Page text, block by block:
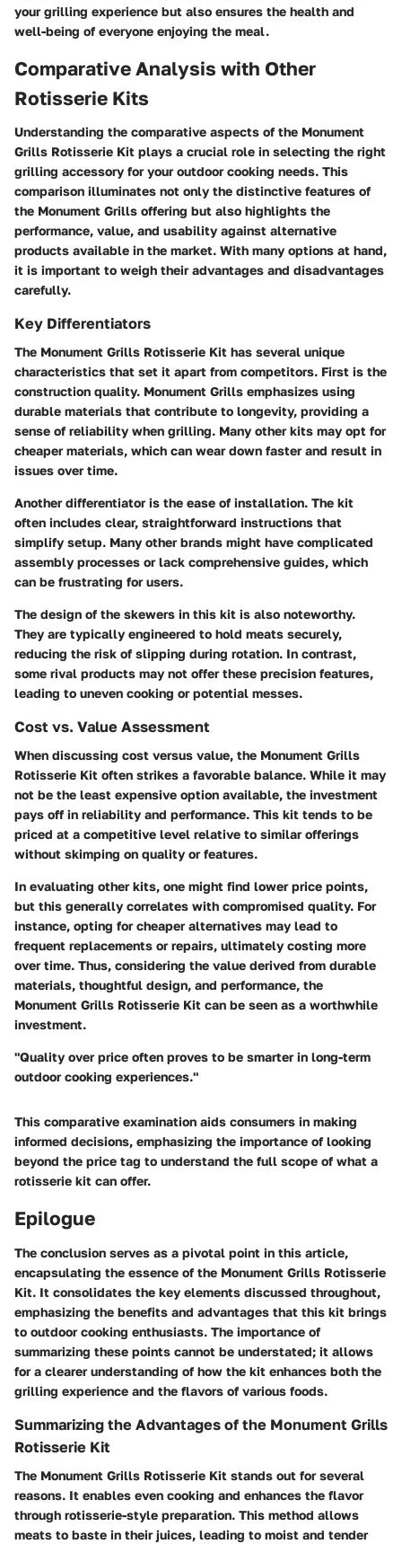
your grilling experience but also ensures the health and
well-being of everyone enjoying the meal.
Comparative Analysis with Other
Rotisserie Kits
Understanding the comparative aspects of the Monument
Grills Rotisserie Kit plays a crucial role in selecting the right
grilling accessory for your outdoor cooking needs. This
comparison illuminates not only the distinctive features of
the Monument Grills offering but also highlights the
performance, value, and usability against alternative
products available in the market. With many options at hand,
it is important to weigh their advantages and disadvantages
carefully.
Key Differentiators
The Monument Grills Rotisserie Kit has several unique
characteristics that set it apart from competitors. First is the
construction quality. Monument Grills emphasizes using
durable materials that contribute to longevity, providing a
sense of reliability when grilling. Many other kits may opt for
cheaper materials, which can wear down faster and result in
issues over time.
Another differentiator is the ease of installation. The kit
often includes clear, straightforward instructions that
simplify setup. Many other brands might have complicated
assembly processes or lack comprehensive guides, which
can be frustrating for users.
The design of the skewers in this kit is also noteworthy.
They are typically engineered to hold meats securely,
reducing the risk of slipping during rotation. In contrast,
some rival products may not offer these precision features,
leading to uneven cooking or potential messes.
Cost vs. Value Assessment
When discussing cost versus value, the Monument Grills
Rotisserie Kit often strikes a favorable balance. While it may
not be the least expensive option available, the investment
pays off in reliability and performance. This kit tends to be
priced at a competitive level relative to similar offerings
without skimping on quality or features.
In evaluating other kits, one might find lower price points,
but this generally correlates with compromised quality. For
instance, opting for cheaper alternatives may lead to
frequent replacements or repairs, ultimately costing more
over time. Thus, considering the value derived from durable
materials, thoughtful design, and performance, the
Monument Grills Rotisserie Kit can be seen as a worthwhile
investment.
"Quality over price often proves to be smarter in long-term
outdoor cooking experiences."
This comparative examination aids consumers in making
informed decisions, emphasizing the importance of looking
beyond the price tag to understand the full scope of what a
rotisserie kit can offer.
Epilogue
The conclusion serves as a pivotal point in this article,
encapsulating the essence of the Monument Grills Rotisserie
Kit. It consolidates the key elements discussed throughout,
emphasizing the benefits and advantages that this kit brings
to outdoor cooking enthusiasts. The importance of
summarizing these points cannot be understated; it allows
for a clearer understanding of how the kit enhances both the
grilling experience and the flavors of various foods.
Summarizing the Advantages of the Monument Grills
Rotisserie Kit
The Monument Grills Rotisserie Kit stands out for several
reasons. It enables even cooking and enhances the flavor
through rotisserie-style preparation. This method allows
meats to baste in their juices, leading to moist and tender